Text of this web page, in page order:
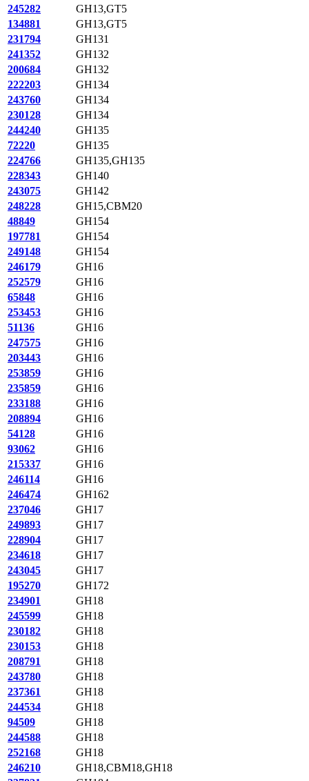
245282
GH13,GT5
134881
GH13,GT5
231794
GH131
241352
GH132
200684
GH132
222203
GH134
243760
GH134
230128
GH134
244240
GH135
72220
GH135
224766
GH135,GH135
228343
GH140
243075
GH142
248228
GH15,CBM20
48849
GH154
197781
GH154
249148
GH154
246179
GH16
252579
GH16
65848
GH16
253453
GH16
51136
GH16
247575
GH16
203443
GH16
253859
GH16
235859
GH16
233188
GH16
208894
GH16
54128
GH16
93062
GH16
215337
GH16
246114
GH16
246474
GH162
237046
GH17
249893
GH17
228904
GH17
234618
GH17
243045
GH17
195270
GH172
234901
GH18
245599
GH18
230182
GH18
230153
GH18
208791
GH18
243780
GH18
237361
GH18
244534
GH18
94509
GH18
244588
GH18
252168
GH18
246210
GH18,CBM18,GH18